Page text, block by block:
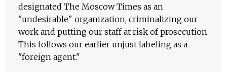
designated The Moscow Times as an
"undesirable" organization, criminalizing our
work and putting our staff at risk of prosecution.
This follows our earlier unjust labeling as a
"foreign agent."